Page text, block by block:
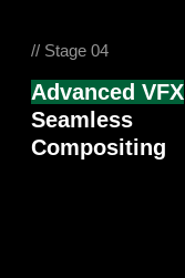
// Stage 04
Advanced VFX
Seamless
Compositing